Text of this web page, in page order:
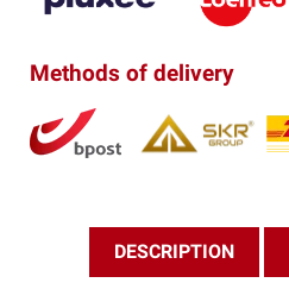
Methods of delivery
DESCRIPTION